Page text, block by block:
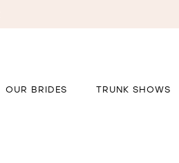
OUR BRIDES TRUNK SHOWS